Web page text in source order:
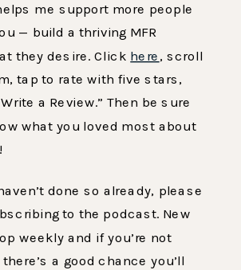
me support more people
— build a thriving MFR
they desire. Click here , scroll
tap to rate with five stars,
a Review.” Then be sure
what you loved most about
done so already, please
to the podcast. New
weekly and if you’re not
a good chance you’ll